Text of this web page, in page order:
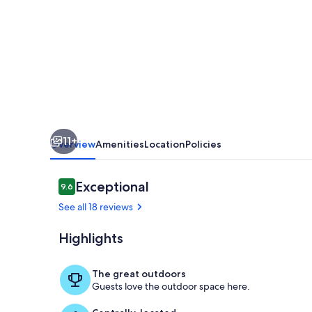
11+
OverviewAmenitiesLocationPolicies
Reviews
9.69.6 out of 10
Exceptional
See all 18 reviews
Highlights
The great outdoors
Guests love the outdoor space here.